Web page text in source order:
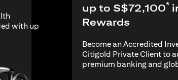
with up
tab
up to S$72,100*
Rewards
Become an Accredited
Citigold Private Client to
premium banking and